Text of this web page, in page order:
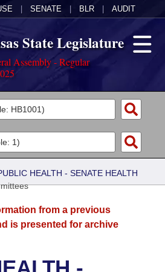
SENATE BLR AUDIT
State Legislature
Assembly - Regular
HEALTH - SENATE HEALTH
from a previous
is presented for archive